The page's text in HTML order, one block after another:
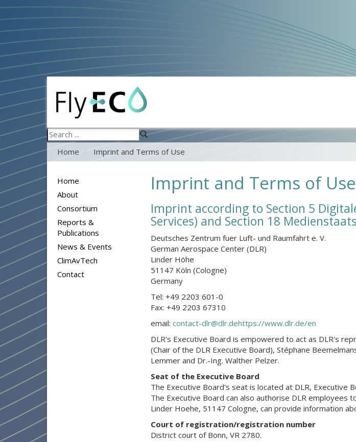
Search
...
Home Imprint and Terms of Use
Home
About
Consortium
Reports &
Publications
News & Events
ClimAvTech
Contact
Imprint and Terms of Use
Imprint according to Section 5
Services) and Section 18
Deutsches Zentrum fuer Luft- und Raumfahrt e. V.
German Aerospace Center (DLR)
Linder Höhe
51147 Köln (Cologne)
Germany
Tel: +49 2203 601-0
Fax: +49 2203 67310
email:contact-dlr@dlr.dehttps://www.dlr.de/en
DLR's Executive Board is empowered to act as DLR's
(Chair of the DLR Executive Board), Stéphane
Lemmer and Dr.-Ing. Walther Pelzer.
Seat of the Executive Board
The Executive Board's seat is located at DLR, Executive
The Executive Board can also authorise DLR employees
Linder Hoehe, 51147 Cologne, can provide information
Court of registration/registration number
District court of Bonn, VR 2780.